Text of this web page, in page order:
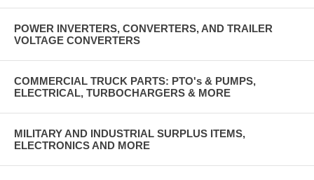
POWER INVERTERS, CONVERTERS, AND TRAILER
VOLTAGE CONVERTERS
COMMERCIAL TRUCK PARTS: PTO's & PUMPS,
ELECTRICAL, TURBOCHARGERS & MORE
MILITARY AND INDUSTRIAL SURPLUS ITEMS,
ELECTRONICS AND MORE